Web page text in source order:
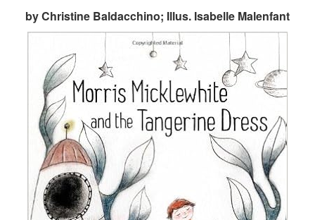
by Christine Baldacchino; Illus. Isabelle Malenfant